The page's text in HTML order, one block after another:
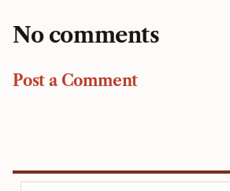
No comments
Post a Comment